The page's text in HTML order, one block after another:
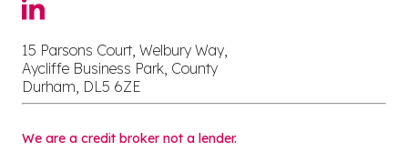
15 Parsons Court, Welbury Way,
Aycliffe Business Park, County
Durham, DL5 6ZE
We are a credit broker not a lender.